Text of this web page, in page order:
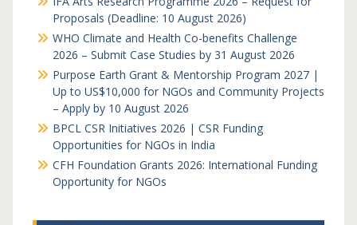
Proposals (Deadline: 10 August 2026)
WHO Climate and Health Co-benefits Challenge
2026 – Submit Case Studies by 31 August 2026
Purpose Earth Grant & Mentorship Program 2027 |
Up to US$10,000 for NGOs and Community Projects
– Apply by 10 August 2026
BPCL CSR Initiatives 2026 | CSR Funding
Opportunities for NGOs in India
CFH Foundation Grants 2026: International Funding
Opportunity for NGOs